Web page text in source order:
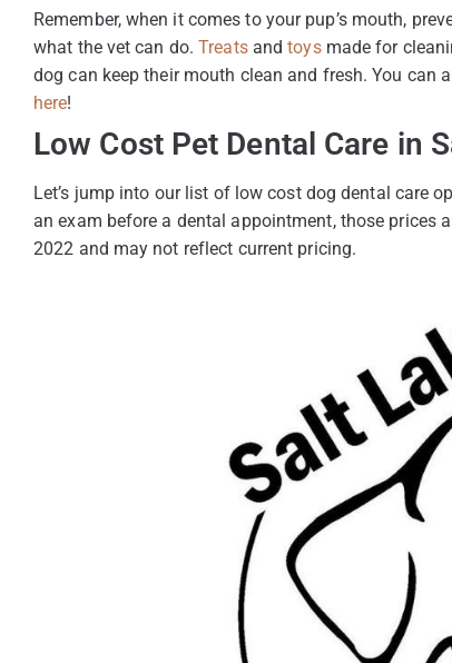
Remember, when it comes to your pup’s mouth,
what the vet can do.Treats andtoys made for
dog can keep their mouth clean and fresh. You
here!
Low Cost Pet Dental Care in
Let’s jump into our list of low cost dog dental care
an exam before a dental appointment, those prices
2022 and may not reflect current pricing.